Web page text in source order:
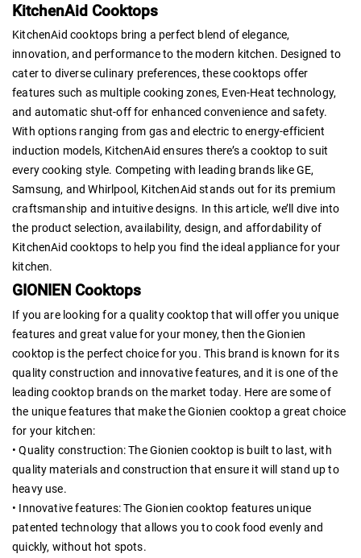
KitchenAid Cooktops
KitchenAid cooktops bring a perfect blend of elegance,
innovation, and performance to the modern kitchen. Designed to
cater to diverse culinary preferences, these cooktops offer
features such as multiple cooking zones, Even-Heat technology,
and automatic shut-off for enhanced convenience and safety.
With options ranging from gas and electric to energy-efficient
induction models, KitchenAid ensures there’s a cooktop to suit
every cooking style. Competing with leading brands like GE,
Samsung, and Whirlpool, KitchenAid stands out for its premium
craftsmanship and intuitive designs. In this article, we’ll dive into
the product selection, availability, design, and affordability of
KitchenAid cooktops to help you find the ideal appliance for your
kitchen.
GIONIEN Cooktops
If you are looking for a quality cooktop that will offer you unique
features and great value for your money, then the Gionien
cooktop is the perfect choice for you. This brand is known for its
quality construction and innovative features, and it is one of the
leading cooktop brands on the market today. Here are some of
the unique features that make the Gionien cooktop a great choice
for your kitchen:
• Quality construction: The Gionien cooktop is built to last, with
quality materials and construction that ensure it will stand up to
heavy use.
• Innovative features: The Gionien cooktop features unique
patented technology that allows you to cook food evenly and
quickly, without hot spots.